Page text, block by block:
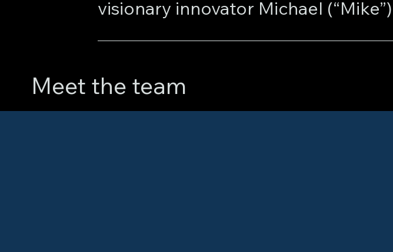
At Marketcore, Michael and
developing and patenting cutting-
innovations enabled sophisticated
Meet the team